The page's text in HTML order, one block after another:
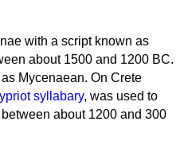
with a script known as
about 1500 and 1200 BC.
Mycenaean. On Crete
syllabary, was used to
about 1200 and 300